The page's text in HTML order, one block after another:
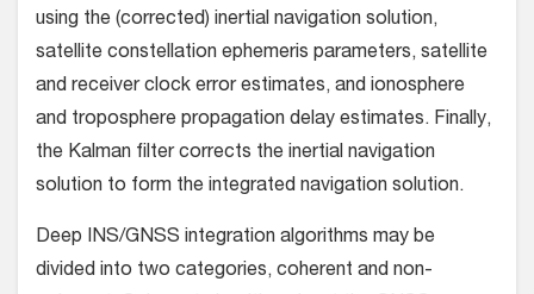
using the (corrected) inertial navigation solution,
satellite constellation ephemeris parameters, satellite
and receiver clock error estimates, and ionosphere
and troposphere propagation delay estimates. Finally,
the Kalman filter corrects the inertial navigation
solution to form the integrated navigation solution.
Deep INS/GNSS integration algorithms may be
divided into two categories, coherent and non-